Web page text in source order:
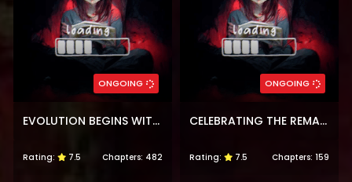
ONGOING
EVOLUTION BEGINS WITH A BIG TREE
Rating: 7.5 Chapters: 482
ONGOING
CELEBRATING THE REMAINING LIFE
Rating: 7.5 Chapters: 159